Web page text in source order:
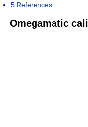
5 References
Omegamatic